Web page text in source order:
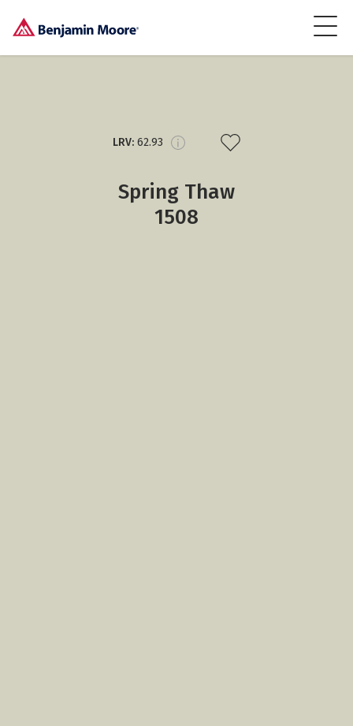
LRV: 62.93
Spring Thaw
1508